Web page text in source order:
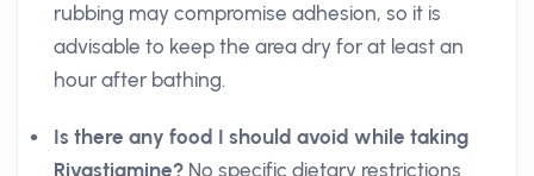
rubbing may compromise adhesion, so it is
advisable to keep the area dry for at least an
hour after bathing.
Is there any food I should avoid while taking
Rivastigmine? No specific dietary restrictions